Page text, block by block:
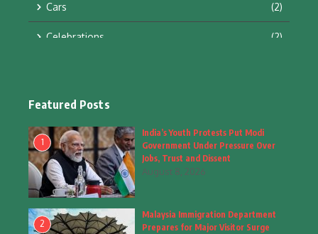
Cars (2)
Celebrations (2)
Fashion
Fashion & Accessories
Food & Drinks
Gadgets (8)
Featured Posts
1
India’s Youth Protests Put Modi
Government Under Pressure Over
Jobs, Trust and Dissent
August 8, 2026
2
Malaysia Immigration Department
Prepares for Major Visitor Surge